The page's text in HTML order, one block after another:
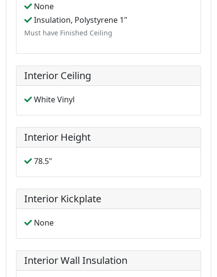
None
Insulation, Polystyrene 1"
Must have Finished Ceiling
Interior Ceiling
White Vinyl
Interior Height
78.5"
Interior Kickplate
None
Interior Wall Insulation